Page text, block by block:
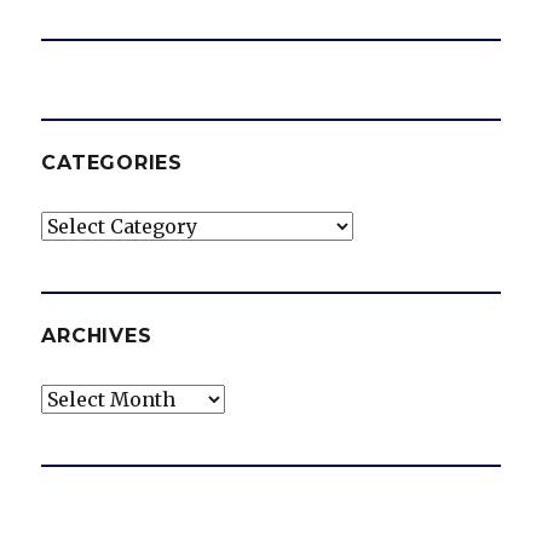
CATEGORIES
Categories
ARCHIVES
Archives